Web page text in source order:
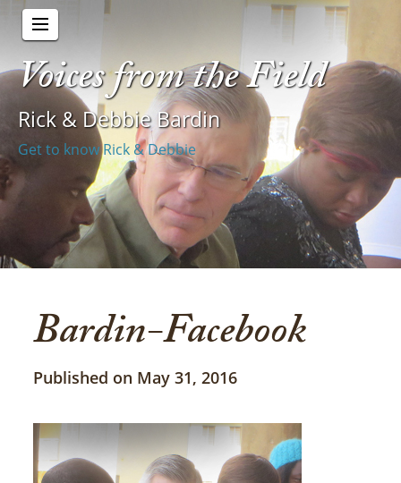
Voices from the Field
Rick & Debbie Bardin
Get to know Rick & Debbie
Bardin-Facebook
Published on May 31, 2016